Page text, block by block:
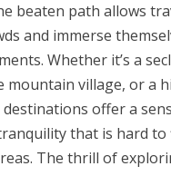
beaten path allows
and immerse
Whether it’s a
mountain village, or a
offer a
that is hard to
The thrill of